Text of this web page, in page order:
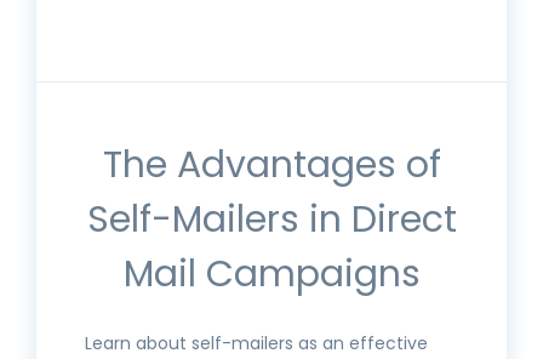
The Advantages of
Self-Mailers in Direct
Mail Campaigns
Learn about self-mailers as an effective